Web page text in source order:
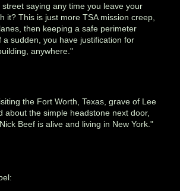
saying any time you leave your
it? This is just more TSA mission creep,
then keeping a safe perimeter
sudden, you have justification for
anywhere."
the Fort Worth, Texas, grave of Lee
about the simple headstone next door,
Beef is alive and living in New York."